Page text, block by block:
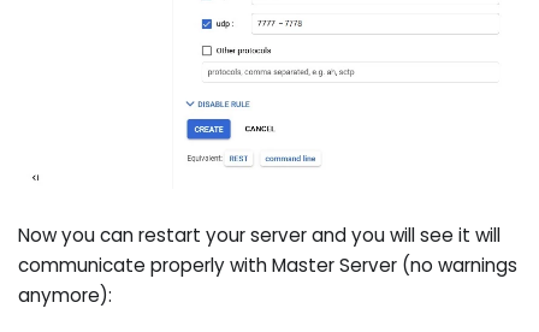
Now you can restart your server and you will see it will
communicate properly with Master Server (no warnings
anymore):